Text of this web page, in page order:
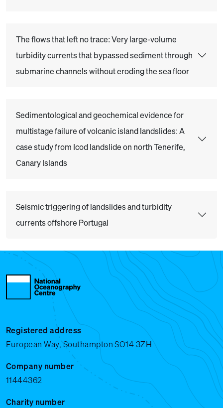
The flows that left no trace: Very large-volume
turbidity currents that bypassed sediment through
submarine channels without eroding the sea floor
Sedimentological and geochemical evidence for
multistage failure of volcanic island landslides: A
case study from Icod landslide on north Tenerife,
Canary Islands
Seismic triggering of landslides and turbidity
currents offshore Portugal
Registered address
European Way, Southampton SO14 3ZH
Company number
11444362
Charity number